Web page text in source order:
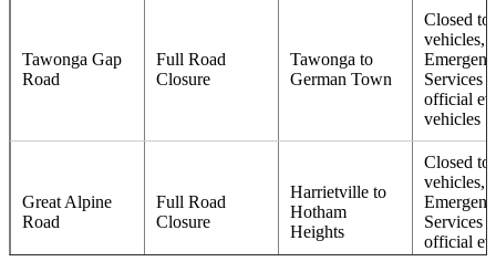
Tawonga Gap
Road
Full Road
Closure
Tawonga to
German Town
Closed to
vehicles,
Services
official
vehicles
Great Alpine
Road
Full Road
Closure
Harrietville to
Hotham
Heights
Closed to
vehicles,
Services
official
vehicles